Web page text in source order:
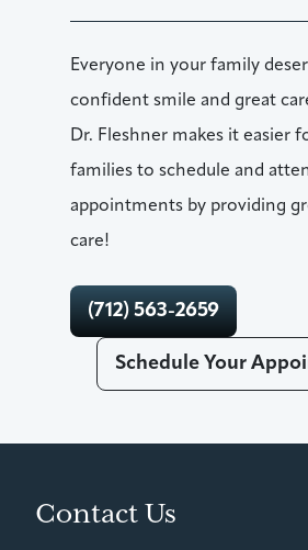
Everyone in your family
confident smile and great
Dr. Fleshner makes it easier
families to schedule and
appointments by providing
care!
(712) 563-2659
Schedule Your
Contact Us